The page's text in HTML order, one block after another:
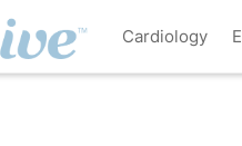
Cardiology